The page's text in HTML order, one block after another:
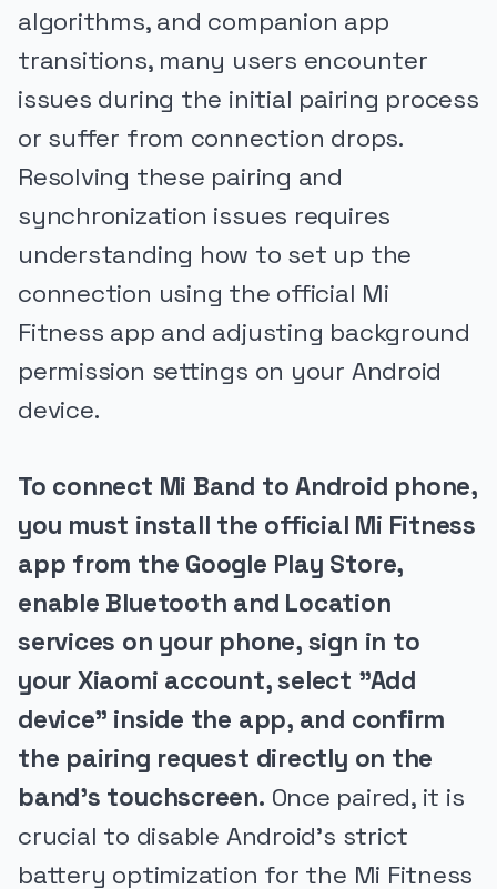
algorithms, and companion app
transitions, many users encounter
issues during the initial pairing process
or suffer from connection drops.
Resolving these pairing and
synchronization issues requires
understanding how to set up the
connection using the official Mi
Fitness app and adjusting background
permission settings on your Android
device.
To connect Mi Band to Android phone,
you must install the official Mi Fitness
app from the Google Play Store,
enable Bluetooth and Location
services on your phone, sign in to
your Xiaomi account, select "Add
device" inside the app, and confirm
the pairing request directly on the
band's touchscreen. Once paired, it is
crucial to disable Android's strict
battery optimization for the Mi Fitness